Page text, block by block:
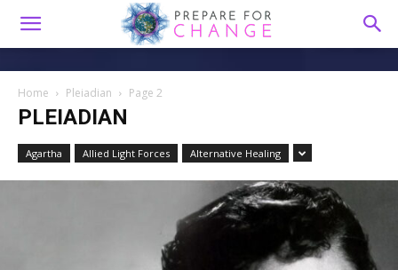
Home Pleiadian Page 2
PLEIADIAN
Agartha Allied Light Forces Alternative Healing